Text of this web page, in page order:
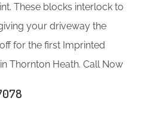
These blocks interlock to
your driveway the
for the first Imprinted
Thornton Heath. Call Now